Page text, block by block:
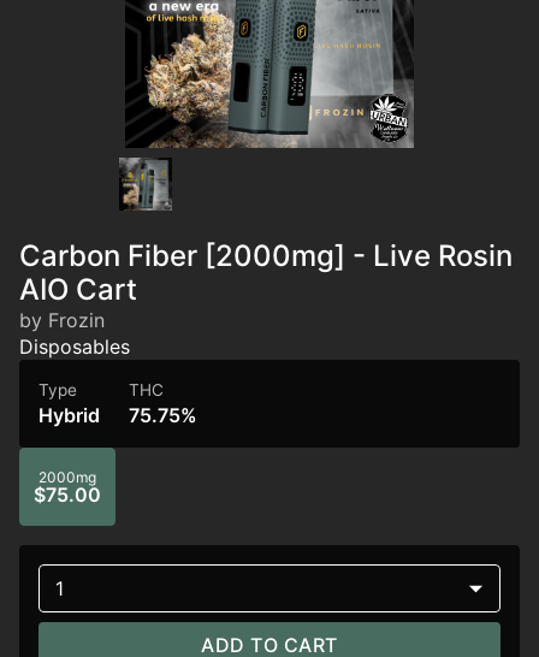
Carbon Fiber [2000mg] - Live Rosin
AIO Cart
by Frozin
Disposables
Type
Hybrid
THC
75.75%
2000mg
$75.00
1
ADD TO CART